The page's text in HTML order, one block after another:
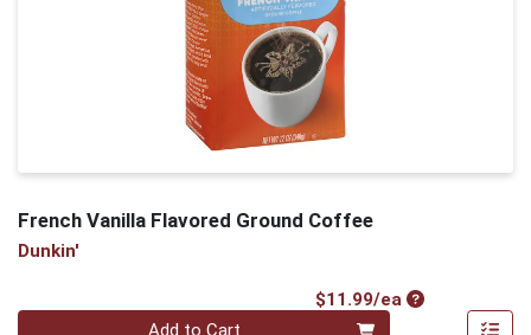
French Vanilla Flavored Ground Coffee
Dunkin'
$11.99/eaProduct Price
Quantity 0
Add to Cart